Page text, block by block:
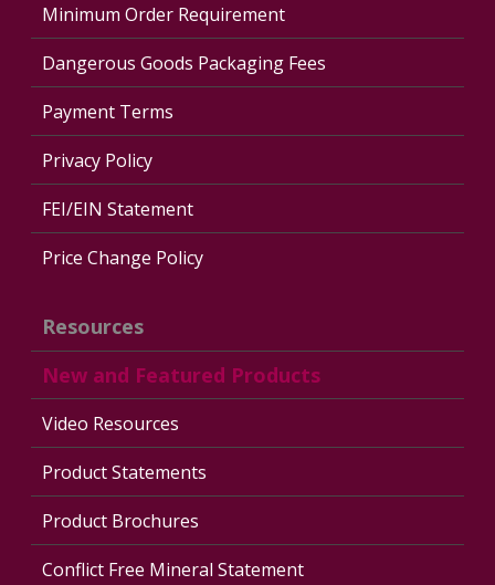
Minimum Order Requirement
Dangerous Goods Packaging Fees
Payment Terms
Privacy Policy
FEI/EIN Statement
Price Change Policy
Resources
New and Featured Products
Video Resources
Product Statements
Product Brochures
Conflict Free Mineral Statement